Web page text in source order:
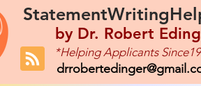
by Dr. Robert
*Helping Applicants